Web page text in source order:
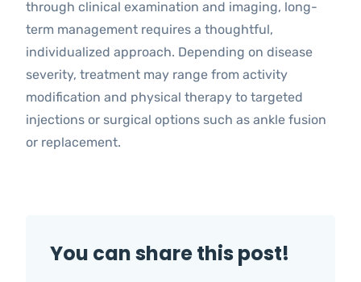
through clinical examination and imaging, long-
term management requires a thoughtful,
individualized approach. Depending on disease
severity, treatment may range from activity
modification and physical therapy to targeted
injections or surgical options such as ankle fusion
or replacement.
You can share this post!